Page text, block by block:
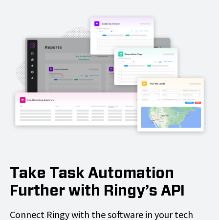
Take Task Automation
Further with Ringy’s API
Connect Ringy with the software in your tech